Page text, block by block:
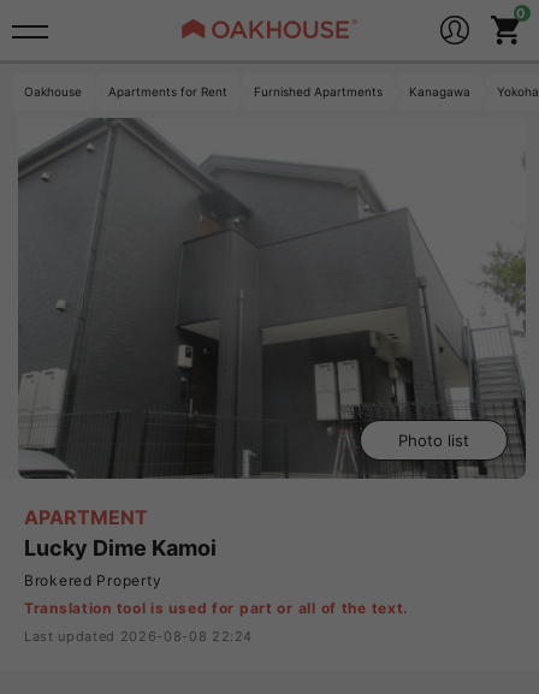
Oakhouse Apartments for Rent Furnished Apartments Kanagawa
Photo list
APARTMENT
Lucky Dime Kamoi
Brokered Property
Translation tool is used for part or all of the text.
Last updated 2026-08-08 22:24